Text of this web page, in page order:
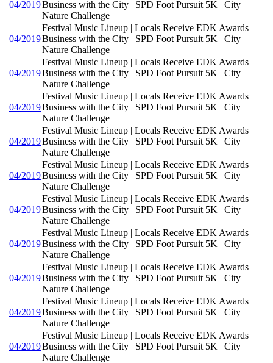
04/2019Business with the City | SPD Foot Pursuit 5K | City
Nature Challenge
04/2019
Festival Music Lineup | Locals Receive EDK Awards |
Business with the City | SPD Foot Pursuit 5K | City
Nature Challenge
04/2019
Festival Music Lineup | Locals Receive EDK Awards |
Business with the City | SPD Foot Pursuit 5K | City
Nature Challenge
04/2019
Festival Music Lineup | Locals Receive EDK Awards |
Business with the City | SPD Foot Pursuit 5K | City
Nature Challenge
04/2019
Festival Music Lineup | Locals Receive EDK Awards |
Business with the City | SPD Foot Pursuit 5K | City
Nature Challenge
04/2019
Festival Music Lineup | Locals Receive EDK Awards |
Business with the City | SPD Foot Pursuit 5K | City
Nature Challenge
04/2019
Festival Music Lineup | Locals Receive EDK Awards |
Business with the City | SPD Foot Pursuit 5K | City
Nature Challenge
04/2019
Festival Music Lineup | Locals Receive EDK Awards |
Business with the City | SPD Foot Pursuit 5K | City
Nature Challenge
04/2019
Festival Music Lineup | Locals Receive EDK Awards |
Business with the City | SPD Foot Pursuit 5K | City
Nature Challenge
04/2019
Festival Music Lineup | Locals Receive EDK Awards |
Business with the City | SPD Foot Pursuit 5K | City
Nature Challenge
04/2019
Festival Music Lineup | Locals Receive EDK Awards |
Business with the City | SPD Foot Pursuit 5K | City
Nature Challenge